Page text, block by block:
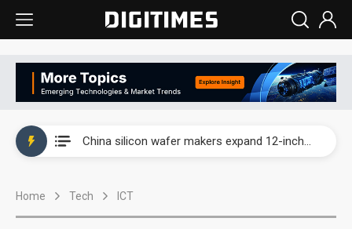
China silicon wafer makers expand 12-inch capacity and consolidate mature-node operations
Home Tech ICT